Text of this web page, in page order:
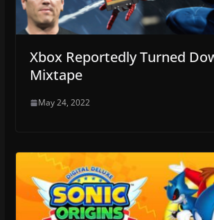
Xbox Reportedly Turned
Mixtape
May 24, 2022